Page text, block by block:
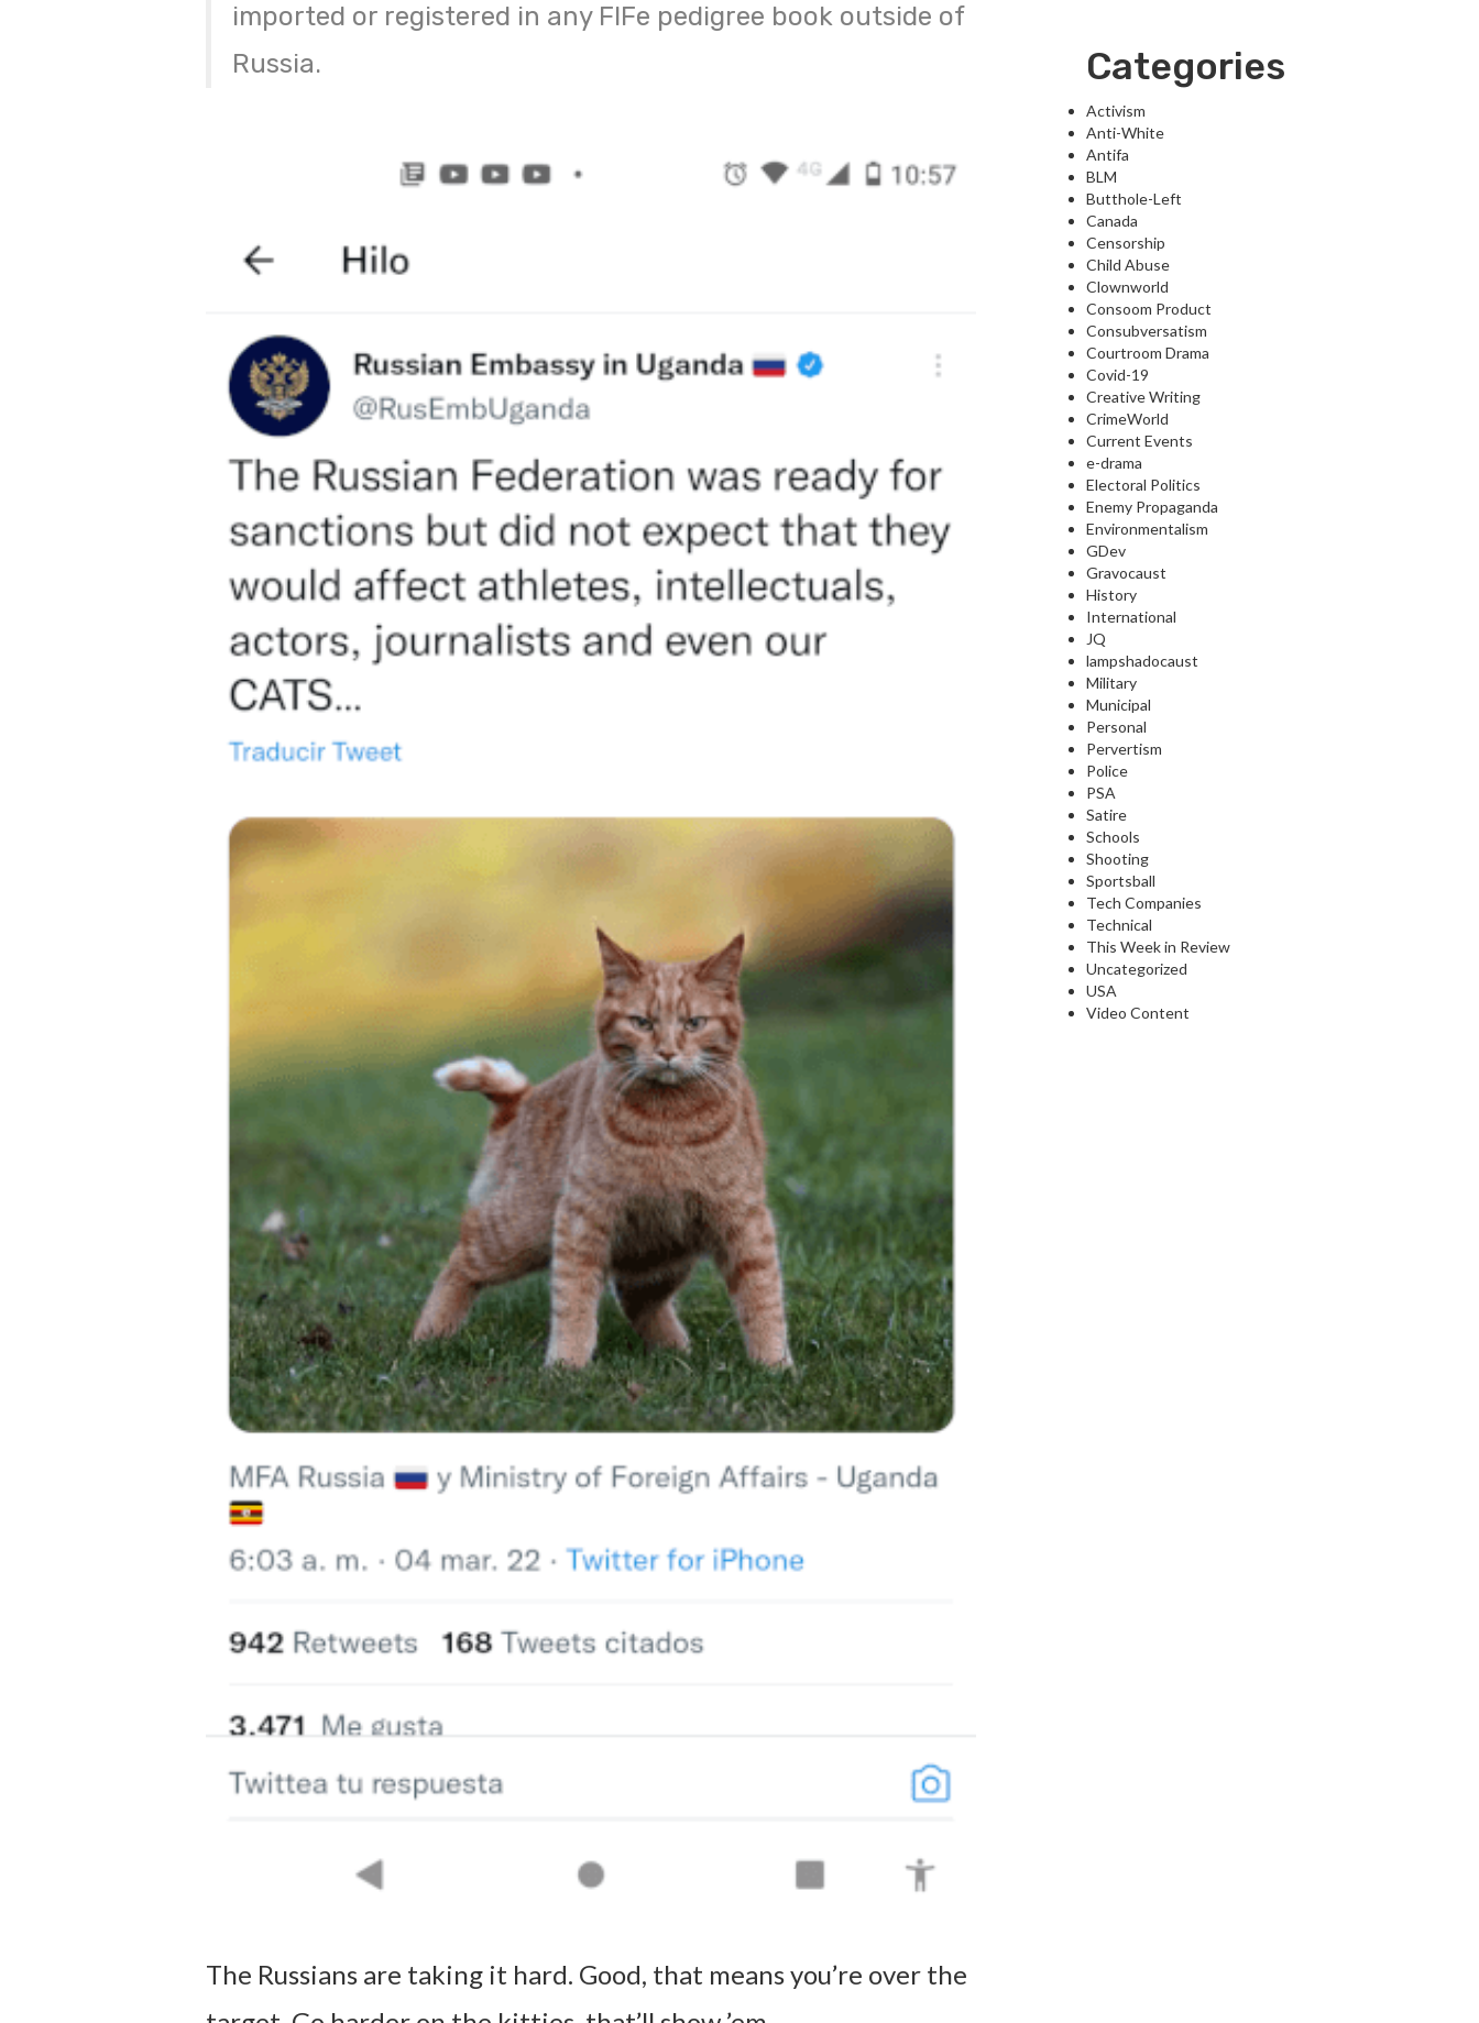
imported or registered in any FIFe pedigree book outside of
Russia.
The Russians are taking it hard. Good, that means you’re over the
Categories
Activism
Anti-White
Antifa
BLM
Butthole-Left
Canada
Censorship
Child Abuse
Clownworld
Consoom Product
Consubversatism
Courtroom Drama
Covid-19
Creative Writing
CrimeWorld
Current Events
e-drama
Electoral Politics
Enemy Propaganda
Environmentalism
GDev
Gravocaust
History
International
JQ
lampshadocaust
Military
Municipal
Personal
Pervertism
Police
PSA
Satire
Schools
Shooting
Sportsball
Tech Companies
Technical
This Week in Review
Uncategorized
USA
Video Content